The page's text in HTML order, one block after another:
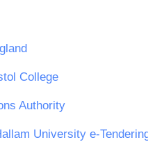
College
Authority
University e-